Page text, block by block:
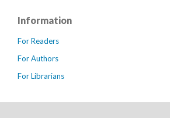
Information
For Readers
For Authors
For Librarians